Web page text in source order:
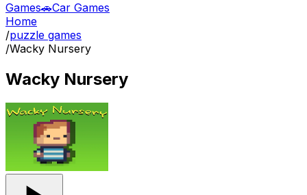
Games🚗Car Games
Home
/puzzle games
/Wacky Nursery
Wacky Nursery